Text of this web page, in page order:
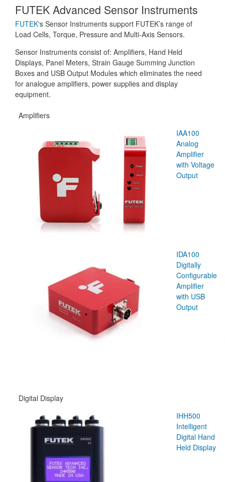
FUTEK Advanced Sensor Instruments
FUTEK‘s Sensor Instruments support FUTEK’s range of
Load Cells, Torque, Pressure and Multi-Axis Sensors.
Sensor Instruments consist of: Amplifiers, Hand Held
Displays, Panel Meters, Strain Gauge Summing Junction
Boxes and USB Output Modules which eliminates the need
for analogue amplifiers, power supplies and display
equipment.
Amplifiers
IAA100
Analog
Amplifier
with Voltage
Output
IDA100
Digitally
Configurable
Amplifier
with USB
Output
Digital Display
IHH500
Intelligent
Digital Hand
Held Display